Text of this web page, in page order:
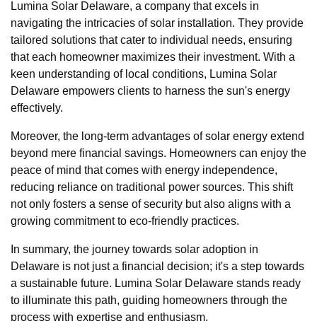
Lumina Solar Delaware, a company that excels in
navigating the intricacies of solar installation. They provide
tailored solutions that cater to individual needs, ensuring
that each homeowner maximizes their investment. With a
keen understanding of local conditions, Lumina Solar
Delaware empowers clients to harness the sun's energy
effectively.
Moreover, the long-term advantages of solar energy extend
beyond mere financial savings. Homeowners can enjoy the
peace of mind that comes with energy independence,
reducing reliance on traditional power sources. This shift
not only fosters a sense of security but also aligns with a
growing commitment to eco-friendly practices.
In summary, the journey towards solar adoption in
Delaware is not just a financial decision; it's a step towards
a sustainable future. Lumina Solar Delaware stands ready
to illuminate this path, guiding homeowners through the
process with expertise and enthusiasm.